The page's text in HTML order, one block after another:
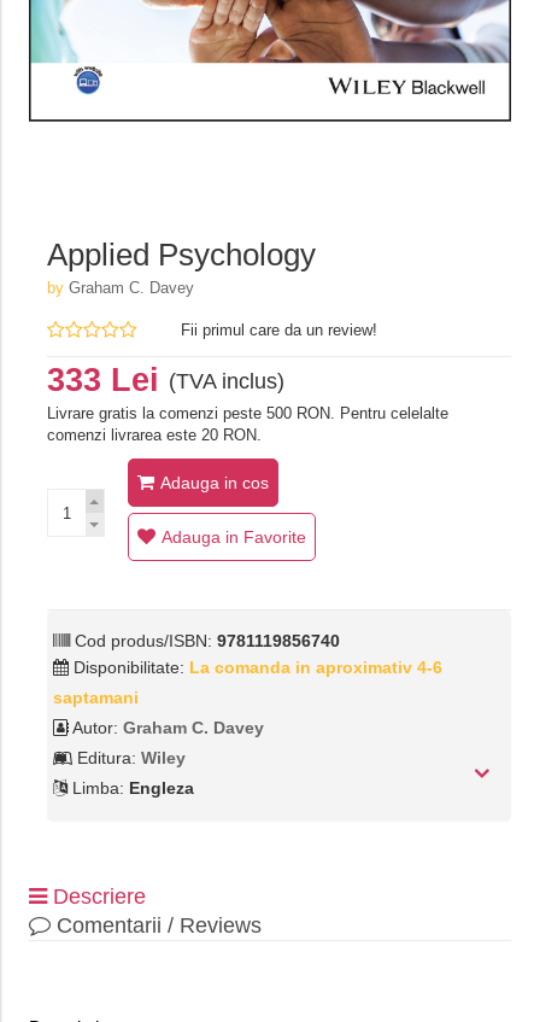
Applied Psychology
by Graham C. Davey
Fii primul care da un review!
333 Lei (TVA inclus)
Livrare gratis la comenzi peste 500 RON. Pentru celelalte
comenzi livrarea este 20 RON.
Adauga in cos
Adauga in Favorite
Cod produs/ISBN: 9781119856740
Disponibilitate: La comanda in aproximativ 4-6
saptamani
Autor: Graham C. Davey
Editura: Wiley
Limba: Engleza
Descriere
Comentarii / Reviews